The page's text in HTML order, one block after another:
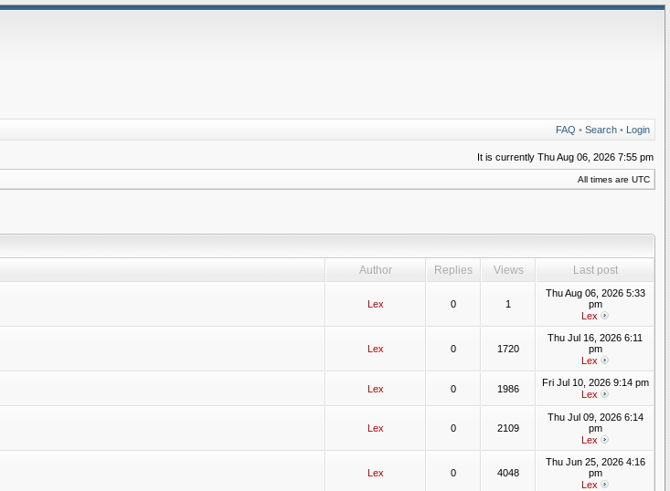
FAQ • Search • Login
It is currently Thu Aug 06, 2026 7:55 pm
All times are UTC
Author Replies Views Last post
Lex 0 1
Thu Aug 06, 2026 5:33
pm
Lex
Lex 0 1720
Thu Jul 16, 2026 6:11
pm
Lex
Lex 0 1986
Fri Jul 10, 2026 9:14 pm
Lex
Lex 0 2109
Thu Jul 09, 2026 6:14
pm
Lex
Lex 0 4048
Thu Jun 25, 2026 4:16
pm
Lex